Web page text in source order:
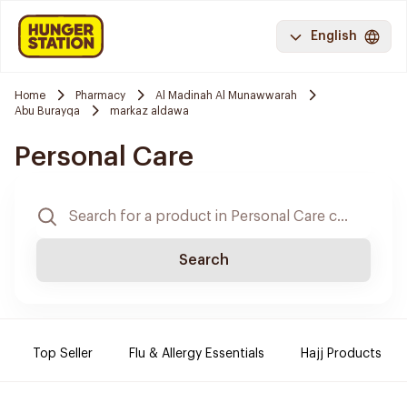
English
Home Pharmacy
Al Madinah Al Munawwarah
Abu Burayqa
markaz aldawa
Personal Care
Search
Top Seller Flu & Allergy Essentials Hajj Products